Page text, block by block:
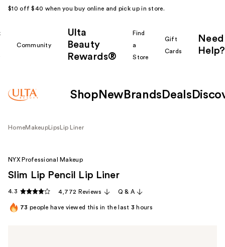
$10 off $40 when you buy online and pick up in store.
Community
Ulta
Beauty
Rewards®
Find
a
Store
Gift
Cards
Need
Help?
Shop New Brands Deals
HomeMakeup Lips Lip Liner
NYX Professional Makeup
Slim Lip Pencil Lip Liner
4.3 4,772 Reviews Q & A
73 people have viewed this in the last 3 hours